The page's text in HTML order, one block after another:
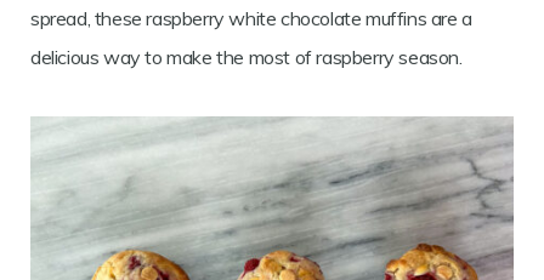
spread, these raspberry white chocolate muffins are a
delicious way to make the most of raspberry season.